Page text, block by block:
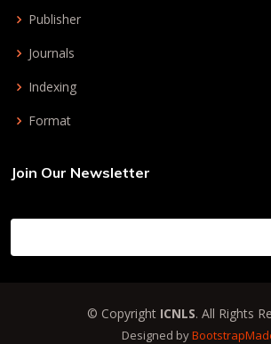
Publisher
Journals
Indexing
Format
Join Our Newsletter
© Copyright ICNLS. All Rights
Designed by